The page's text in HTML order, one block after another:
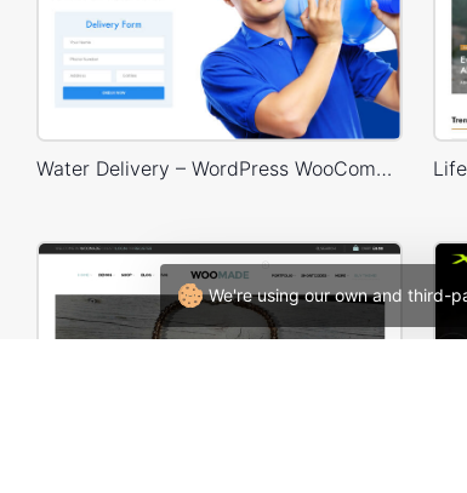
We're using our own and third-
Water Delivery – WordPress WooCommerce Theme